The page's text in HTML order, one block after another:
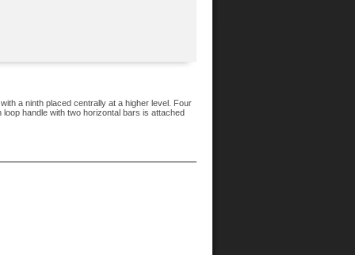
a ninth placed centrally at a higher level. Four
handle with two horizontal bars is attached